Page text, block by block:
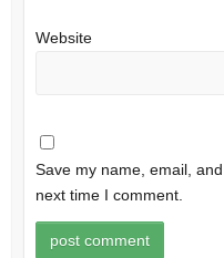
Website
Save my name, email,
next time I comment.